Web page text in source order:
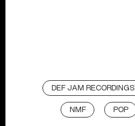
DEF JAM RECORDINGS
NMF POP